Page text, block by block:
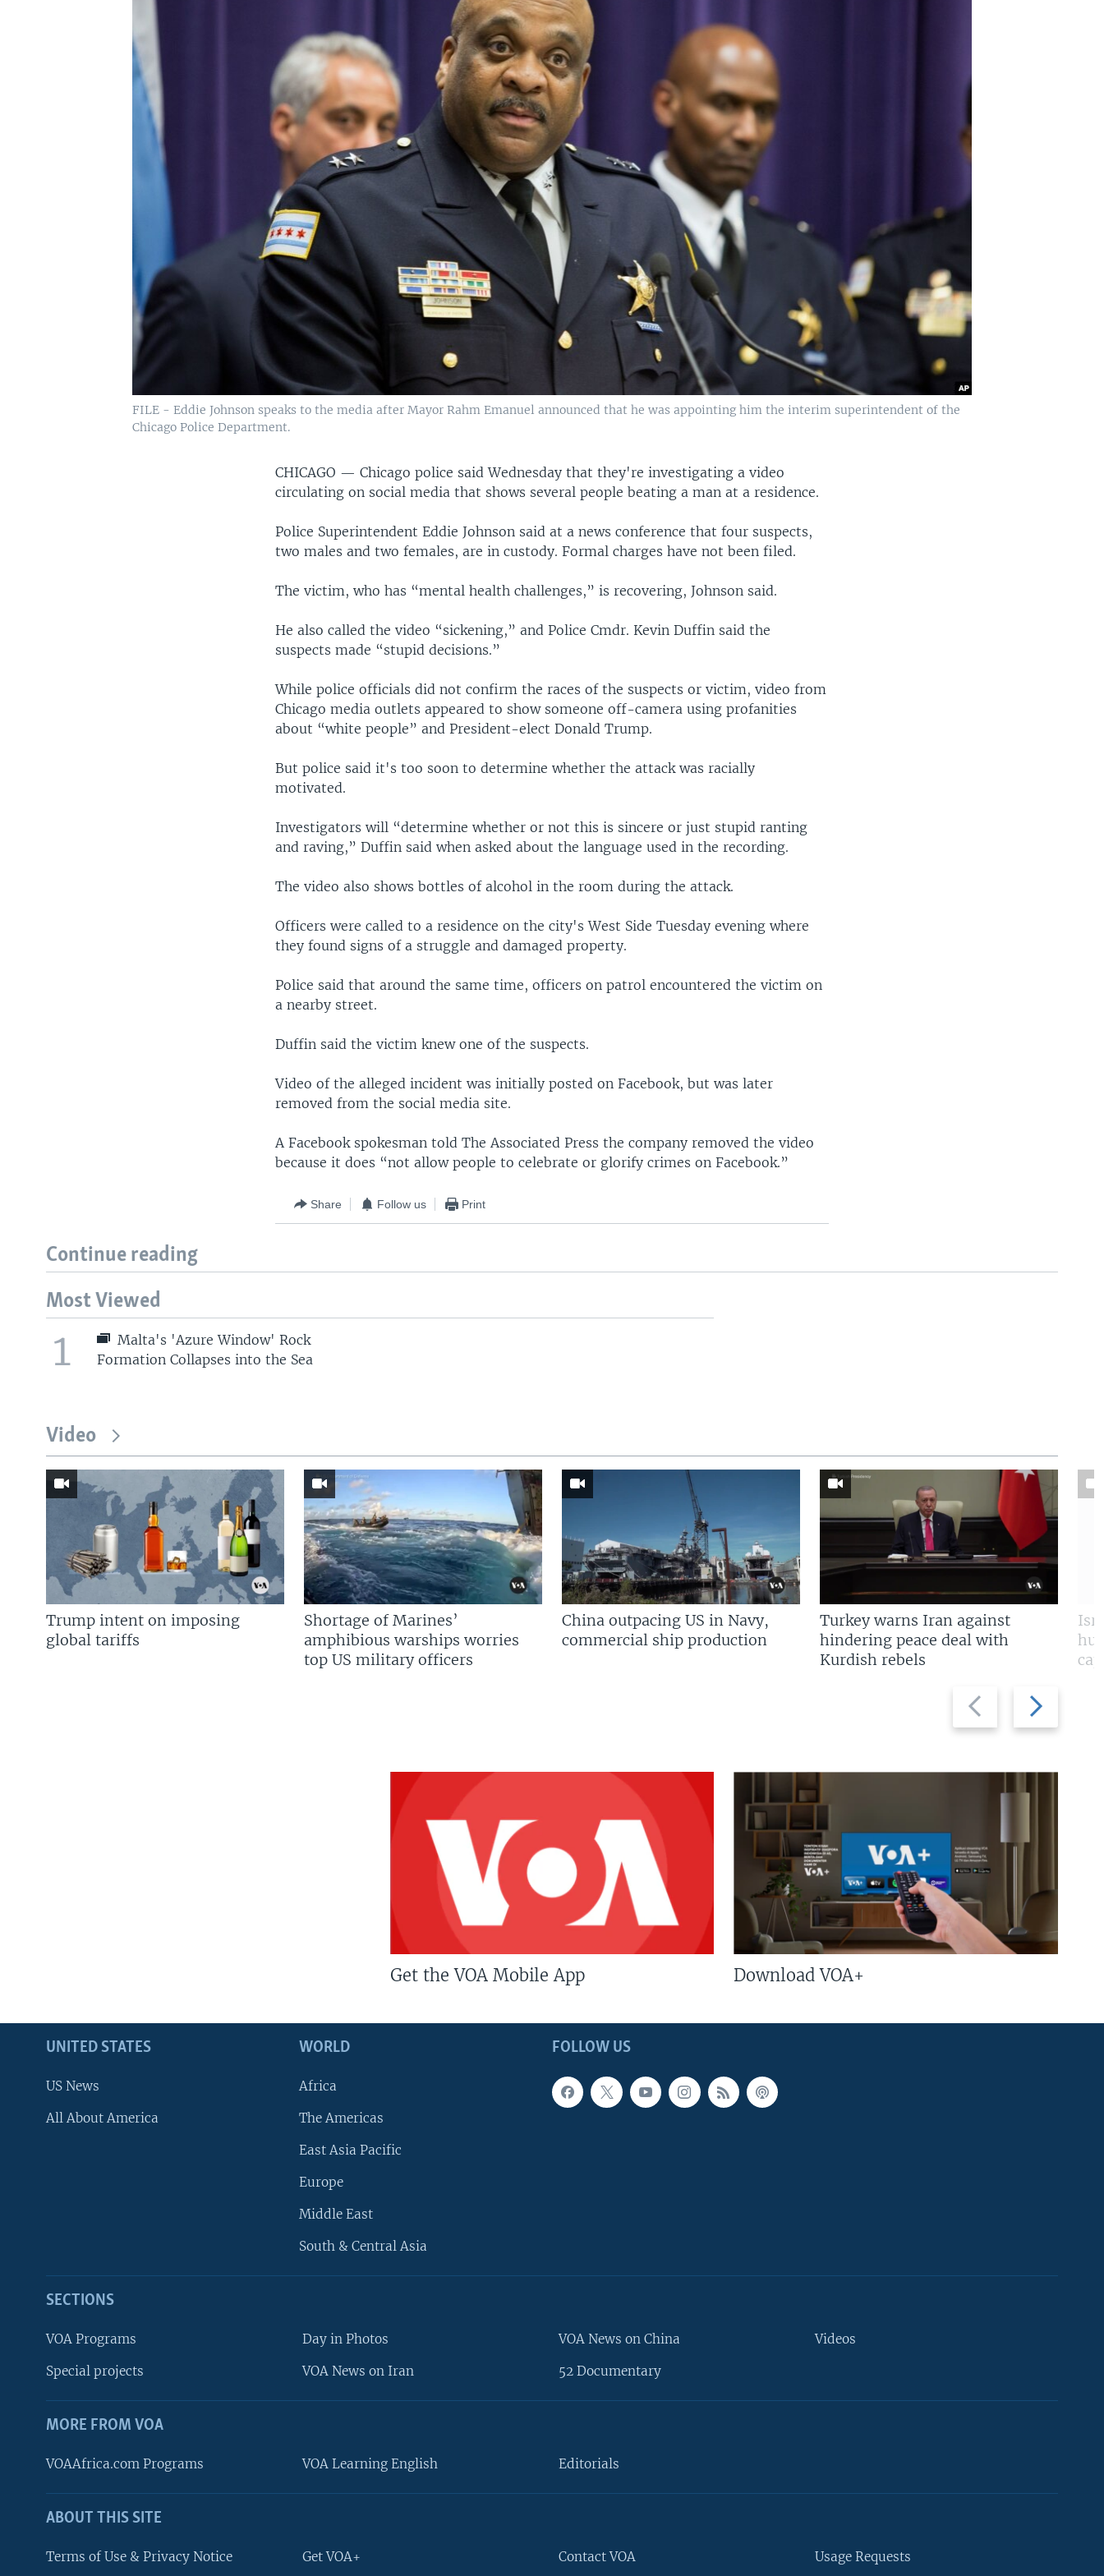
FOLLOW US
FILE - Eddie Johnson speaks to the media after Mayor Rahm Emanuel announced that he was appointing him the interim superintendent of the
Chicago Police Department.
CHICAGO —Chicago police said Wednesday that they're investigating a video
circulating on social media that shows several people beating a man at a residence.
Police Superintendent Eddie Johnson said at a news conference that four suspects,
two males and two females, are in custody. Formal charges have not been filed.
The victim, who has “mental health challenges,” is recovering, Johnson said.
He also called the video “sickening,” and Police Cmdr. Kevin Duffin said the
suspects made “stupid decisions.”
While police officials did not confirm the races of the suspects or victim, video from
Chicago media outlets appeared to show someone off-camera using profanities
about “white people” and President-elect Donald Trump.
But police said it's too soon to determine whether the attack was racially
motivated.
Investigators will “determine whether or not this is sincere or just stupid ranting
and raving,” Duffin said when asked about the language used in the recording.
The video also shows bottles of alcohol in the room during the attack.
Officers were called to a residence on the city's West Side Tuesday evening where
they found signs of a struggle and damaged property.
Police said that around the same time, officers on patrol encountered the victim on
a nearby street.
Duffin said the victim knew one of the suspects.
Video of the alleged incident was initially posted on Facebook, but was later
removed from the social media site.
A Facebook spokesman told The Associated Press the company removed the video
because it does “not allow people to celebrate or glorify crimes on Facebook.”
Share Follow us Print
Continue reading
Most Viewed
1
Malta's 'Azure Window' Rock
Formation Collapses into the Sea
Video
Previous
slide
Next
slide
Trump intent on imposing
global tariffs
Shortage of Marines’
amphibious warships worries
top US military officers
China outpacing US in Navy,
commercial ship production
Turkey warns Iran against
hindering peace deal with
Kurdish rebels
Get the VOA Mobile App Download VOA+
FOLLOW US
UNITED STATES
US News
All About America
WORLD
Africa
The Americas
East Asia Pacific
Europe
Middle East
South & Central Asia
SECTIONS
VOA Programs
Special projects
Day in Photos
VOA News on Iran
VOA News on China
52 Documentary
Videos
MORE FROM VOA
VOAAfrica.com Programs VOA Learning English Editorials
ABOUT THIS SITE
Terms of Use & Privacy Notice Get VOA+ Contact VOA Usage Requests